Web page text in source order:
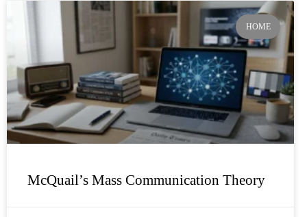
HOME
McQuail’s Mass Communication Theory